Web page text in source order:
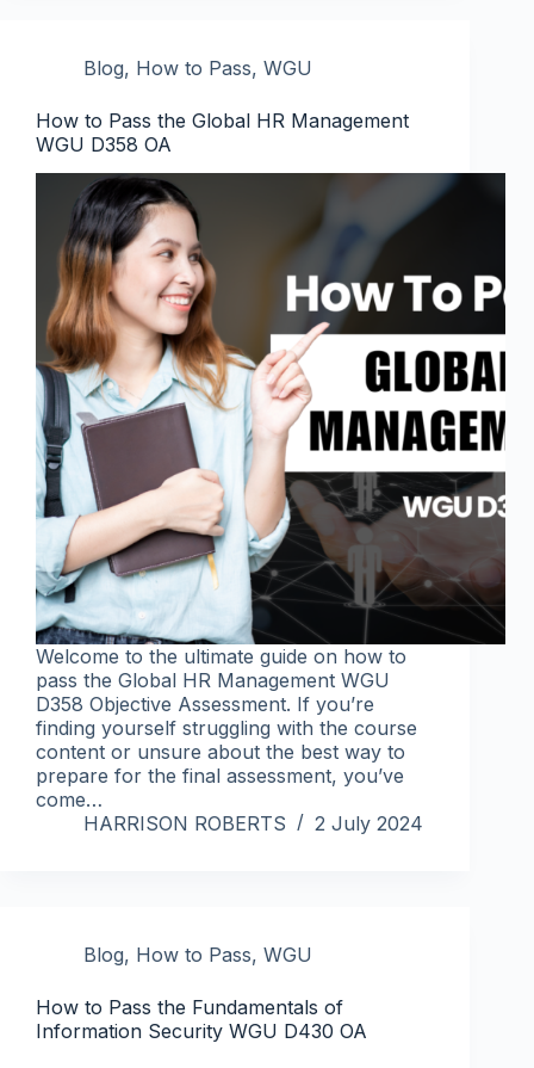
Blog, How to Pass, WGU
How to Pass the Global HR Management
WGU D358 OA
Welcome to the ultimate guide on how to
pass the Global HR Management WGU
D358 Objective Assessment. If you’re
finding yourself struggling with the course
content or unsure about the best way to
prepare for the final assessment, you’ve
come…
HARRISON ROBERTS
2 July 2024
Blog, How to Pass, WGU
How to Pass the Fundamentals of
Information Security WGU D430 OA